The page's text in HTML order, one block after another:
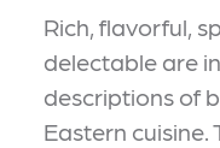
Rich, flavorful,
delectable are
descriptions of
Eastern